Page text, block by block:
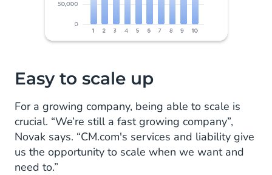
Easy to scale up
For a growing company, being able to scale is
crucial. “We’re still a fast growing company”,
Novak says. “CM.com's services and liability give
us the opportunity to scale when we want and
need to.”